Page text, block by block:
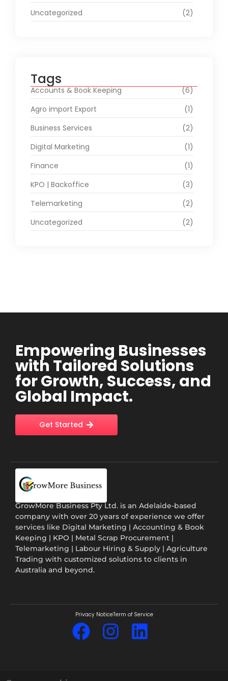
Uncategorized
(2)
Tags
Accounts & Book Keeping
(6)
Agro import Export
(1)
Business Services
(2)
Digital Marketing
(1)
Finance
(1)
KPO | Backoffice
(3)
Telemarketing
(2)
Uncategorized
(2)
Empowering Businesses
with Tailored Solutions
for Growth, Success, and
Global Impact.
Get Started
GrowMore Business Pty Ltd. is an Adelaide-based
company with over 20 years of experience we offer
services like Digital Marketing | Accounting & Book
Keeping | KPO | Metal Scrap Procurement |
Telemarketing | Labour Hiring & Supply | Agriculture
Trading with customized solutions to clients in
Australia and beyond.
Privacy NoticeTerm of Service